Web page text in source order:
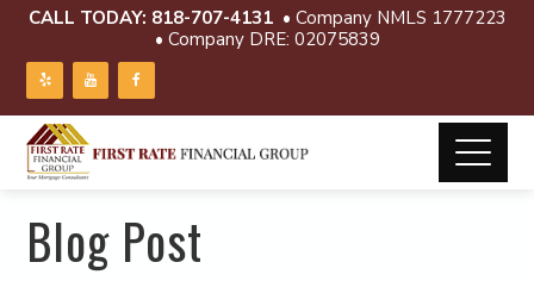
CALL TODAY: 818-707-4131 • Company NMLS 1777223
• Company DRE: 02075839
Blog Post